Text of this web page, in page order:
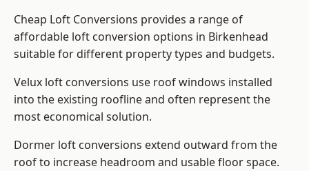
Cheap Loft Conversions provides a range of
affordable loft conversion options in Birkenhead
suitable for different property types and budgets.
Velux loft conversions use roof windows installed
into the existing roofline and often represent the
most economical solution.
Dormer loft conversions extend outward from the
roof to increase headroom and usable floor space.